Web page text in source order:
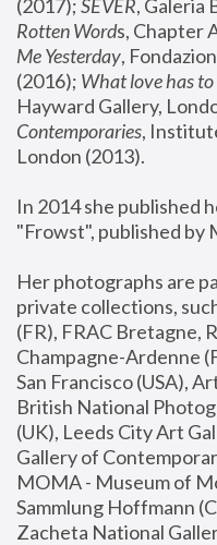
(2017); SEVER, Galeria
Rotten Words, Chapter
Me Yesterday,
(2016); What love has
Hayward Gallery,
Contemporaries,
London (2013).
In 2014 she published
"Frowst", published by
Her photographs are
private collections,
(FR), FRAC Bretagne,
Champagne-Ardenne
San Francisco (USA),
British National
(UK), Leeds City Art
Gallery of
MOMA - Museum of
Sammlung Hoffmann
Zacheta National